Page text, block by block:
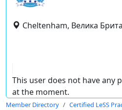
Cheltenham, Велика
This user does not have any
at the moment.
Member Directory Certified LeSS